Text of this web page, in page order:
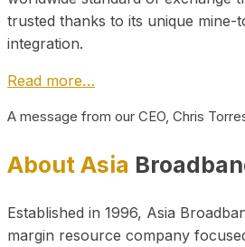
trusted thanks to its unique mine-
integration.
Read more…
A message from our CEO, Chris
About Asia
Established in 1996, Asia
margin resource company